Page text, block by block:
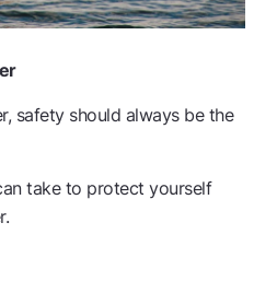
safety should always be the
take to protect yourself